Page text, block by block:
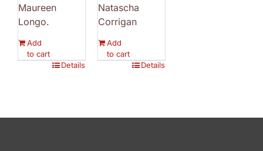
Maureen
Longo.
Add
to cart
Details
Natascha
Corrigan
Add
to cart
Details